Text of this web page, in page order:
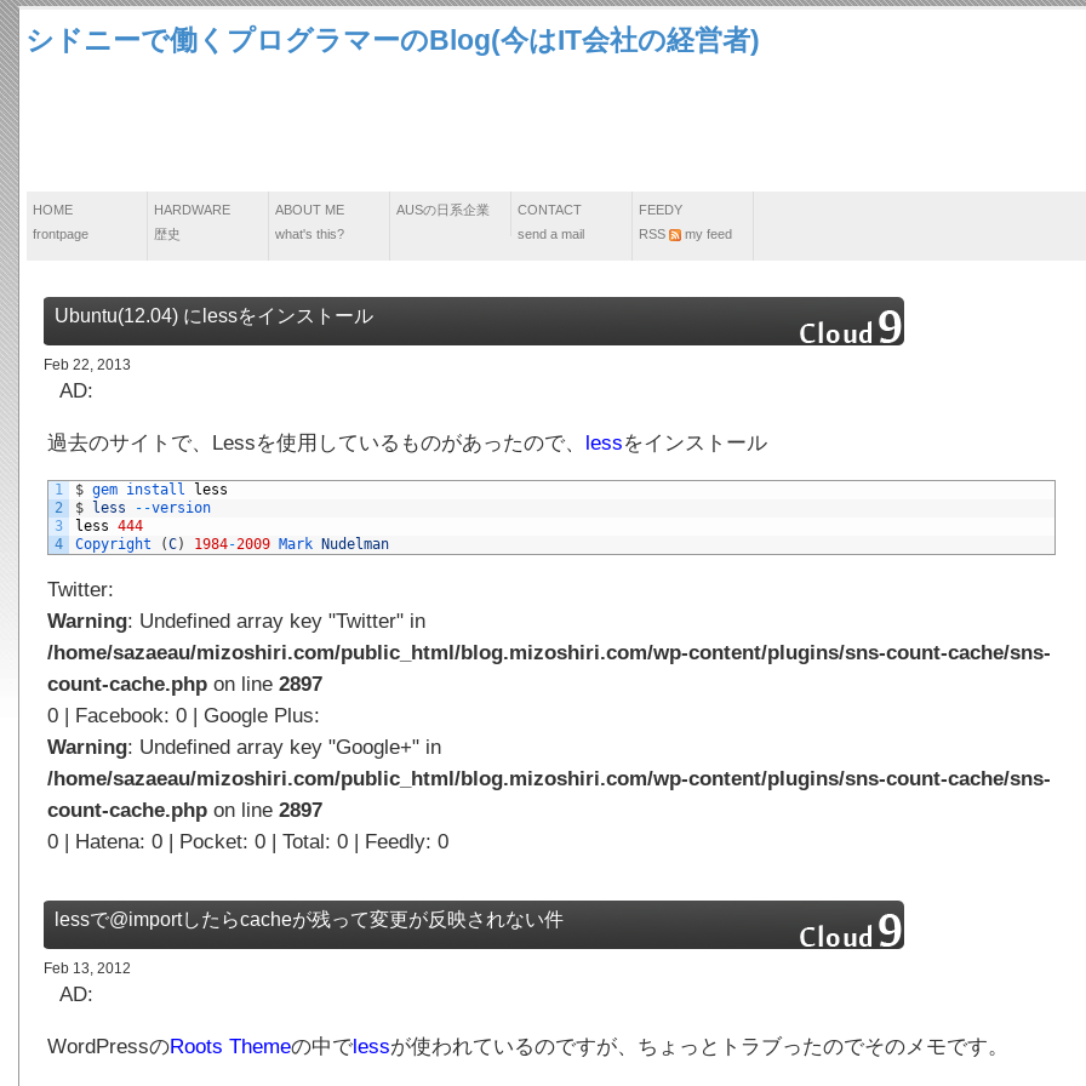
シドニーで働くプログラマーのBlog(今はIT会社の経営者)
HOME
frontpage
HARDWARE
歴史
ABOUT ME
what's this?
AUSの日系企業
CONTACT
send a mail
FEEDY
RSS
my feed
Ubuntu(12.04) にlessをインストール
Feb 22, 2013
AD:
過去のサイトで、Lessを使用しているものがあったので、 lessをインストール
1
2
3
4
$ gem install less
$ less --version
less 444
Copyright
(C) 1984-2009 Mark Nudelman
Twitter:
Warning: Undefined array key "Twitter" in
/home/sazaeau/mizoshiri.com/public_html/blog.mizoshiri.com/wp-content/plugins/sns-count-cache/sns-
count-cache.php on line 2897
0 | Facebook: 0 | Google Plus:
Warning: Undefined array key "Google+" in
/home/sazaeau/mizoshiri.com/public_html/blog.mizoshiri.com/wp-content/plugins/sns-count-cache/sns-
count-cache.php on line 2897
0 | Hatena: 0 | Pocket: 0 | Total: 0 | Feedly: 0
lessで@importしたらcacheが残って変更が反映されない件
Feb 13, 2012
AD:
WordPressのRoots Themeの中でlessが使われているのですが、ちょっとトラブったのでそのメモです。